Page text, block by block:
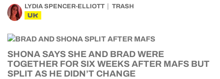
LYDIA SPENCER-ELLIOTT TRASH
UK
SHONA SAYS SHE AND BRAD WERE
TOGETHER FOR SIX WEEKS AFTER MAFS BUT
SPLIT AS HE DIDN’T CHANGE